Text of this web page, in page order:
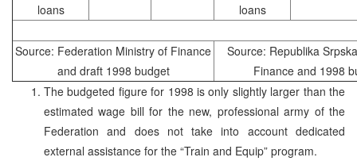
loans
loans
Source: Federation Ministry of Finance
and draft 1998 budget
Source: Republika
Finance and 1998
The budgeted figure for 1998 is only slightly larger than the
estimated wage bill for the new, professional army of the
Federation and does not take into account dedicated
external assistance for the “Train and Equip” program.